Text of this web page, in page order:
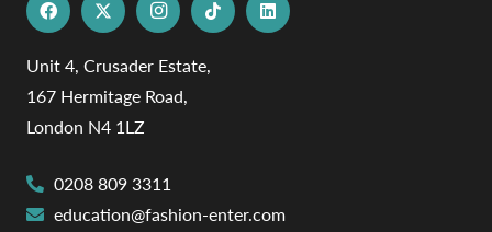
Unit 4, Crusader Estate,
167 Hermitage Road,
London N4 1LZ
0208 809 3311
education@fashion-enter.com